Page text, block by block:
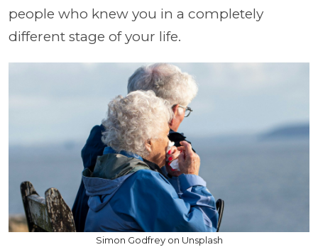
people who knew you in a completely
different stage of your life.
Simon Godfrey on Unsplash